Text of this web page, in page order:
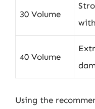
30 Volume
40 Volume
Using the